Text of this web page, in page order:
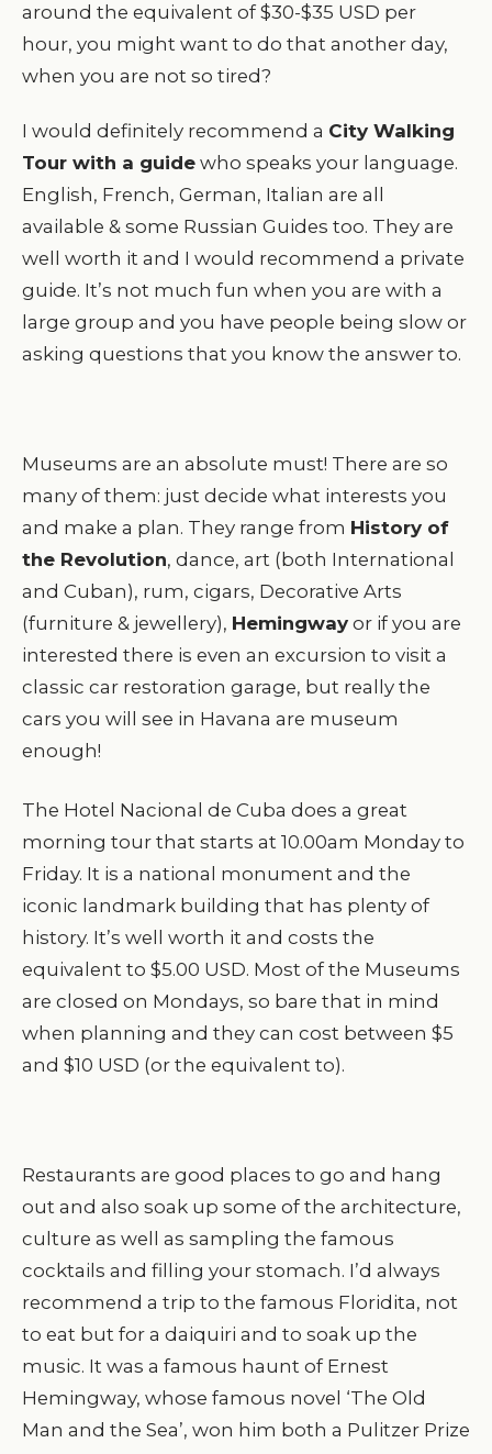
around the equivalent of $30-$35 USD per
hour, you might want to do that another day,
when you are not so tired?
I would definitely recommend a City Walking
Tour with a guide who speaks your language.
English, French, German, Italian are all
available & some Russian Guides too. They are
well worth it and I would recommend a private
guide. It’s not much fun when you are with a
large group and you have people being slow or
asking questions that you know the answer to.
Museums are an absolute must! There are so
many of them: just decide what interests you
and make a plan. They range from History of
the Revolution, dance, art (both International
and Cuban), rum, cigars, Decorative Arts
(furniture & jewellery), Hemingway or if you are
interested there is even an excursion to visit a
classic car restoration garage, but really the
cars you will see in Havana are museum
enough!
The Hotel Nacional de Cuba does a great
morning tour that starts at 10.00am Monday to
Friday. It is a national monument and the
iconic landmark building that has plenty of
history. It’s well worth it and costs the
equivalent to $5.00 USD. Most of the Museums
are closed on Mondays, so bare that in mind
when planning and they can cost between $5
and $10 USD (or the equivalent to).
Restaurants are good places to go and hang
out and also soak up some of the architecture,
culture as well as sampling the famous
cocktails and filling your stomach. I’d always
recommend a trip to the famous Floridita, not
to eat but for a daiquiri and to soak up the
music. It was a famous haunt of Ernest
Hemingway, whose famous novel ‘The Old
Man and the Sea’, won him both a Pulitzer Prize